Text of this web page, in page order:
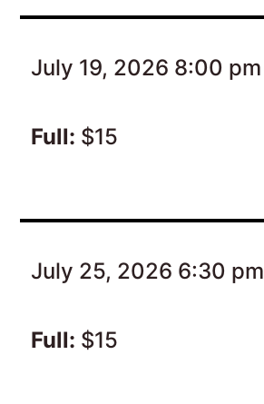
July 19, 2026 8:00 pm
Full: $15
July 25, 2026 6:30 pm
Full: $15